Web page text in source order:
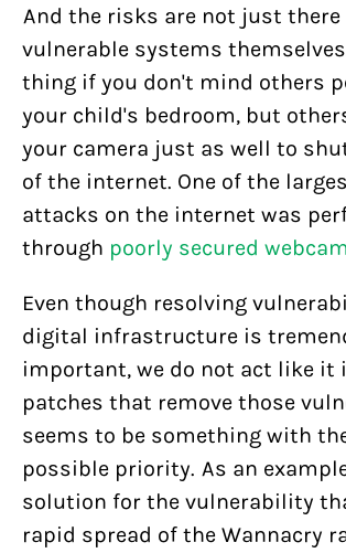
And the risks are not just
vulnerable systems
thing if you don't mind others
your child's bedroom, but
your camera just as well to
of the internet. One of the
attacks on the internet was
through poorly secured
Even though resolving
digital infrastructure is
important, we do not act like it
patches that remove those
seems to be something with
possible priority. As an
solution for the vulnerability
rapid spread of the Wannacry